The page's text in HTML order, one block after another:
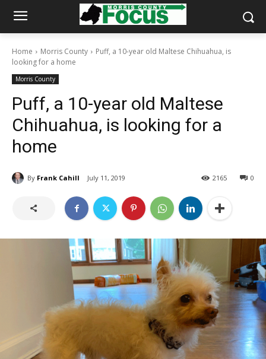
Home Morris County
Puff, a 10-year old Maltese Chihuahua, is
looking for a home
Morris County
Puff, a 10-year old Maltese
Chihuahua, is looking for a
home
By Frank Cahill July 11, 2019 0
2165